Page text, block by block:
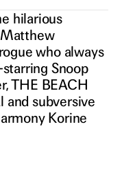
hilarious
who always
Snoop
THE BEACH
and subversive
Korine